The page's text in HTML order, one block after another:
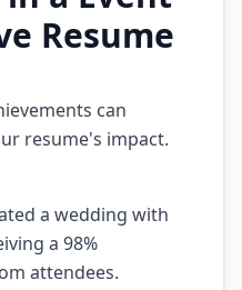
Resume
can
resume's impact.
a wedding with
a 98%
attendees.